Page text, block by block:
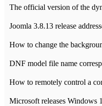
Joomla 3.8.13 release
Microsoft releases